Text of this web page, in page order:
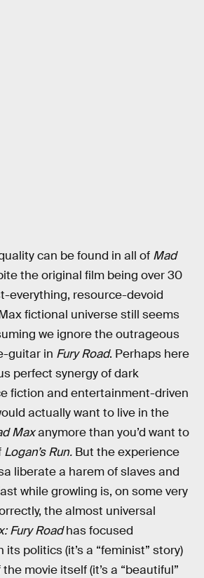
can be found in all of Mad
the original film being over 30
everything, resource-devoid
fictional universe still seems
we ignore the outrageous
guitar in Fury Road. Perhaps here
perfect synergy of dark
fiction and entertainment-driven
actually want to live in the
Maxanymore than you’d want to
Logan’s Run. But the experience
liberate a harem of slaves and
while growling is, on some very
the almost universal
Fury Roadhas focused
politics (it’s a “feminist” story)
movie itself (it’s a “beautiful”